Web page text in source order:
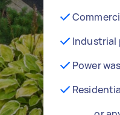
Industrial
Power